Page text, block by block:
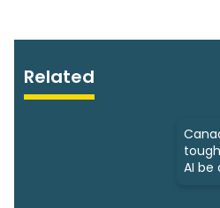
Related
AI be